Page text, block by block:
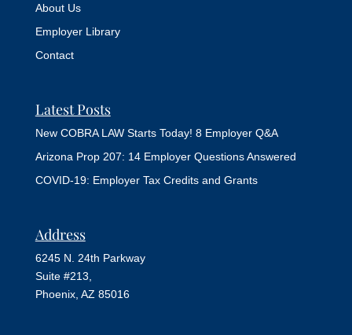
About Us
Employer Library
Contact
Latest Posts
New COBRA LAW Starts Today! 8 Employer Q&A
Arizona Prop 207: 14 Employer Questions Answered
COVID-19: Employer Tax Credits and Grants
Address
6245 N. 24th Parkway
Suite #213,
Phoenix, AZ 85016